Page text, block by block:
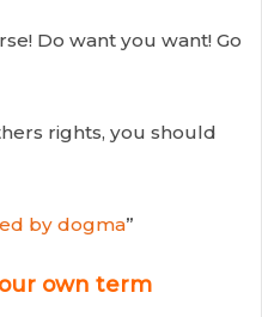
Do want you want! Go
rights, you should
by dogma”
own term